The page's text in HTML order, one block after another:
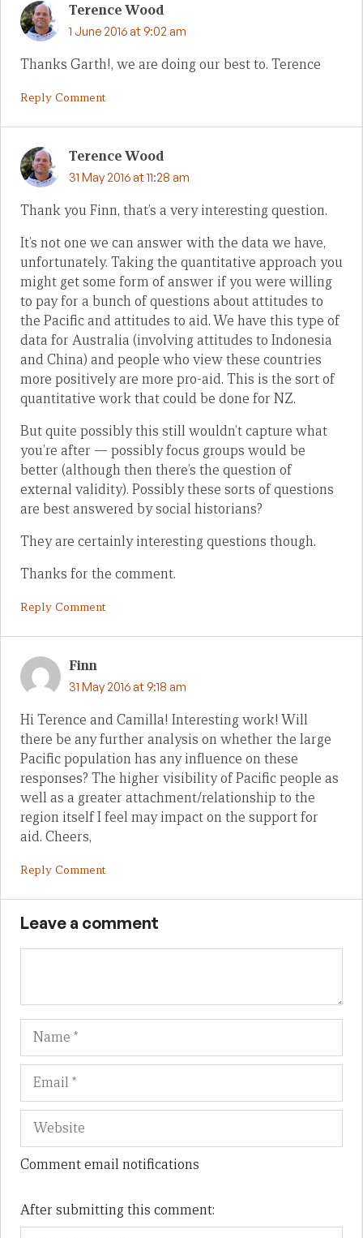
Terence Wood
1 June 2016 at 9:02 am
Thanks Garth!, we are doing our best to. Terence
Reply Comment
Terence Wood
31 May 2016 at 11:28 am
Thank you Finn, that’s a very interesting question.
It’s not one we can answer with the data we have,
unfortunately. Taking the quantitative approach you
might get some form of answer if you were willing
to pay for a bunch of questions about attitudes to
the Pacific and attitudes to aid. We have this type of
data for Australia (involving attitudes to Indonesia
and China) and people who view these countries
more positively are more pro-aid. This is the sort of
quantitative work that could be done for NZ.
But quite possibly this still wouldn’t capture what
you’re after — possibly focus groups would be
better (although then there’s the question of
external validity). Possibly these sorts of questions
are best answered by social historians?
They are certainly interesting questions though.
Thanks for the comment.
Reply Comment
Finn
31 May 2016 at 9:18 am
Hi Terence and Camilla! Interesting work! Will
there be any further analysis on whether the large
Pacific population has any influence on these
responses? The higher visibility of Pacific people as
well as a greater attachment/relationship to the
region itself I feel may impact on the support for
aid. Cheers,
Reply Comment
Leave a comment
Name
Comment email notifications
After submitting this comment: